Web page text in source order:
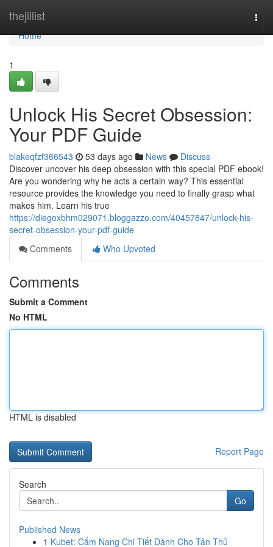
thejillist
Home
Home
1
Unlock His Secret Obsession:
Your PDF Guide
blakeqfzf366543 53 days ago News
Discuss
Discover uncover his deep obsession with this special PDF ebook!
Are you wondering why he acts a certain way? This essential
resource provides the knowledge you need to finally grasp what
makes him. Learn his true
https://diegoxbhm029071.bloggazzo.com/40457847/unlock-his-
secret-obsession-your-pdf-guide
Comments
Who Upvoted
Comments
Submit a Comment
No HTML
HTML is disabled
Report Page
Search
Go
Published News
1 Kubet: Cẩm Nang Chi Tiết Dành Cho Tân Thủ